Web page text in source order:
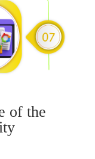
of the